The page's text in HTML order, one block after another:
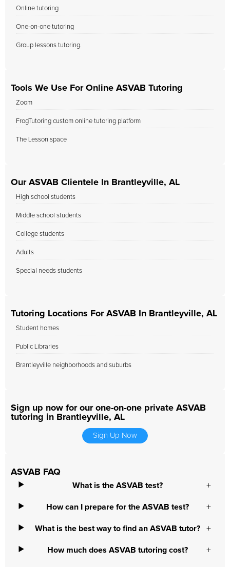
Online tutoring
One-on-one tutoring
Group lessons tutoring.
Tools We Use For Online ASVAB Tutoring
Zoom
FrogTutoring custom online tutoring platform
The Lesson space
Our ASVAB Clientele In Brantleyville, AL
High school students
Middle school students
College students
Adults
Special needs students
Tutoring Locations For ASVAB In Brantleyville, AL
Student homes
Public Libraries
Brantleyville neighborhoods and suburbs
Sign up now for our one-on-one private ASVAB
tutoring in Brantleyville, AL
Sign Up Now
ASVAB FAQ
What is the ASVAB test?
How can I prepare for the ASVAB test?
What is the best way to find an ASVAB tutor?
How much does ASVAB tutoring cost?